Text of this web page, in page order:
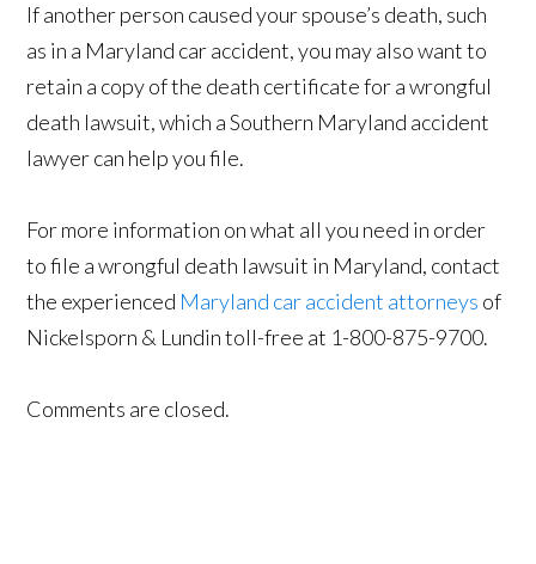
If another person caused your spouse’s death, such
as in a Maryland car accident, you may also want to
retain a copy of the death certificate for a wrongful
death lawsuit, which a Southern Maryland accident
lawyer can help you file.
For more information on what all you need in order
to file a wrongful death lawsuit in Maryland, contact
the experienced Maryland car accident attorneys of
Nickelsporn & Lundin toll-free at 1-800-875-9700.
Comments are closed.